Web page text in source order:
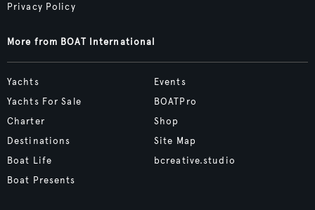
Privacy Policy
More from BOAT International
Yachts
Yachts For Sale
Charter
Destinations
Boat Life
Boat Presents
Events
BOATPro
Shop
Site Map
bcreative.studio